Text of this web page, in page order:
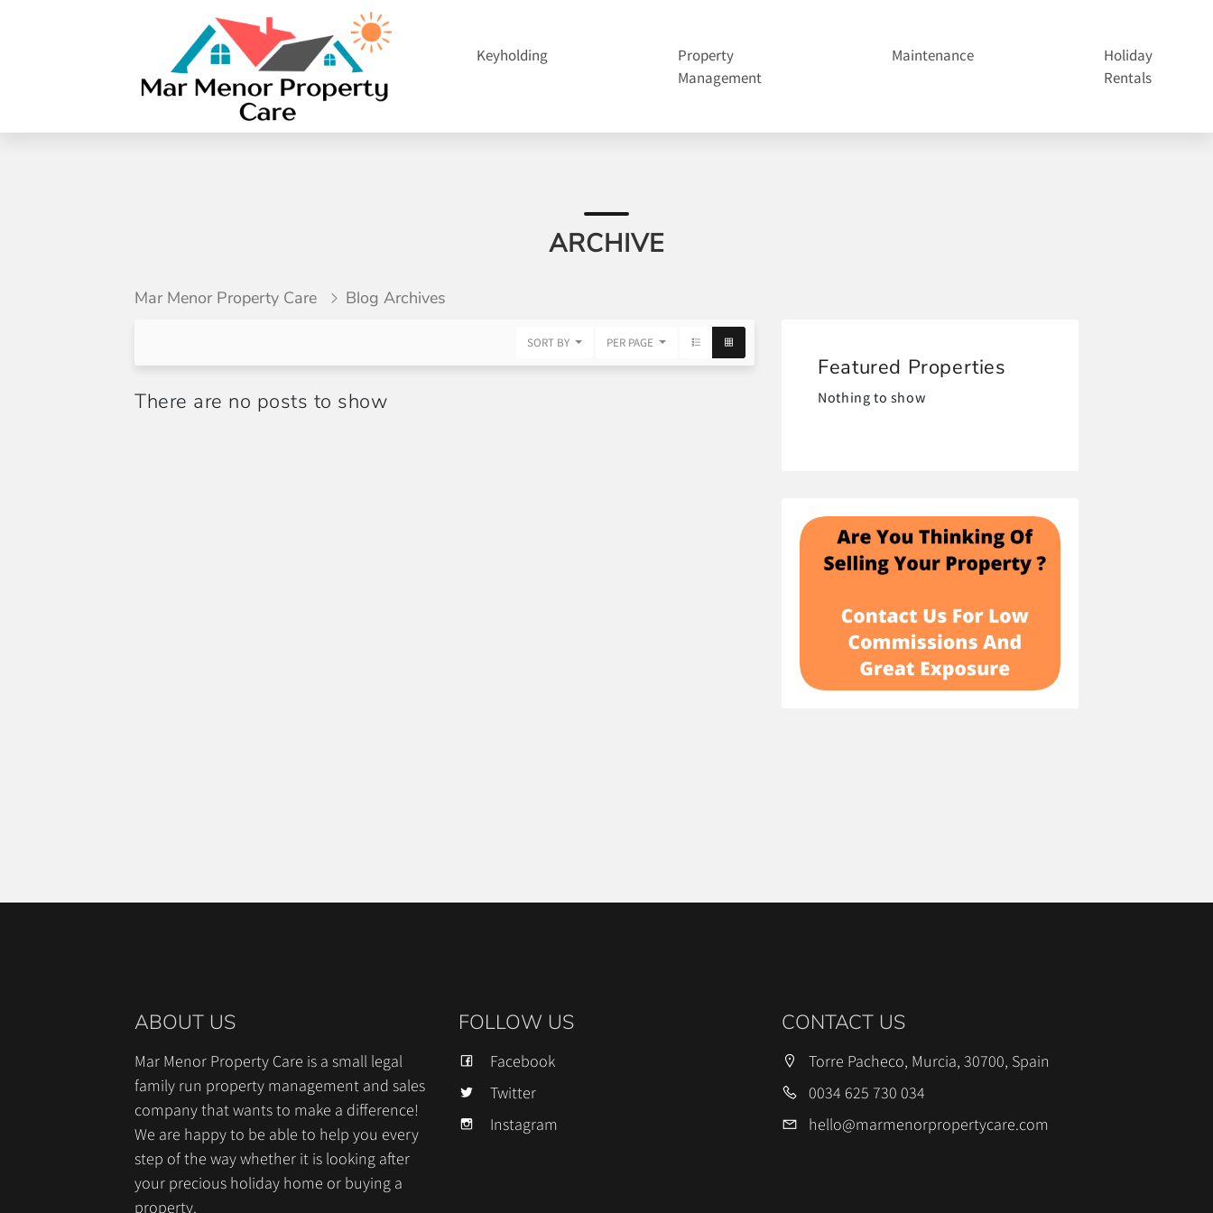
Keyholding
Property
Management
Maintenance
Holiday
Rentals
ARCHIVE
Mar Menor Property Care Blog Archives
SORT BY PER PAGE
There are no posts to show
Featured Properties
Nothing to show
ABOUT US
Mar Menor Property Care is a small legal
family run property management and sales
company that wants to make a difference!
We are happy to be able to help you every
step of the way whether it is looking after
your precious holiday home or buying a
property.
FOLLOW US
Facebook
Twitter
Instagram
CONTACT US
Torre Pacheco, Murcia, 30700, Spain
0034 625 730 034
hello@marmenorpropertycare.com